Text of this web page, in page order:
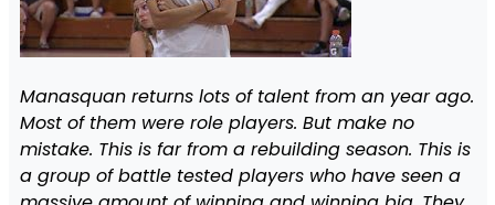
Manasquan returns lots of talent from an year ago.
Most of them were role players. But make no
mistake. This is far from a rebuilding season. This is
a group of battle tested players who have seen a